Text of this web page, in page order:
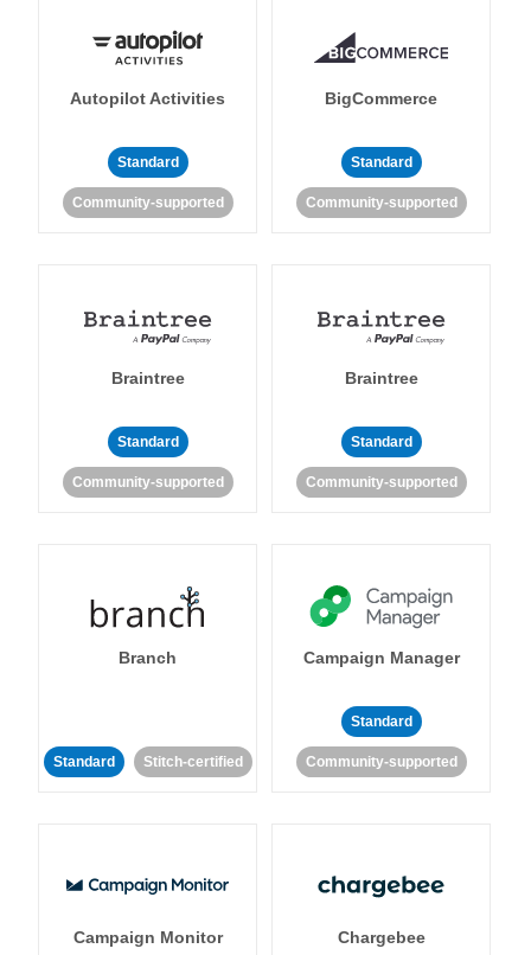
Autopilot Activities
Standard
Community-supported
BigCommerce
Standard
Community-supported
Braintree
Standard
Community-supported
Braintree
Standard
Community-supported
Branch
Standard Stitch-certified
Campaign Manager
Standard
Community-supported
Campaign Monitor Chargebee